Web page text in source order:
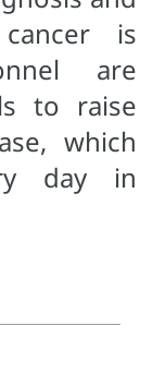
is
are
to raise
which
day in